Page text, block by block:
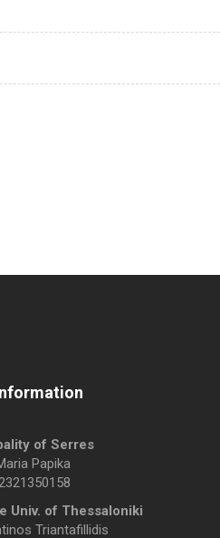
of Serres
Papika
Univ. of Thessaloniki
Triantafillidis